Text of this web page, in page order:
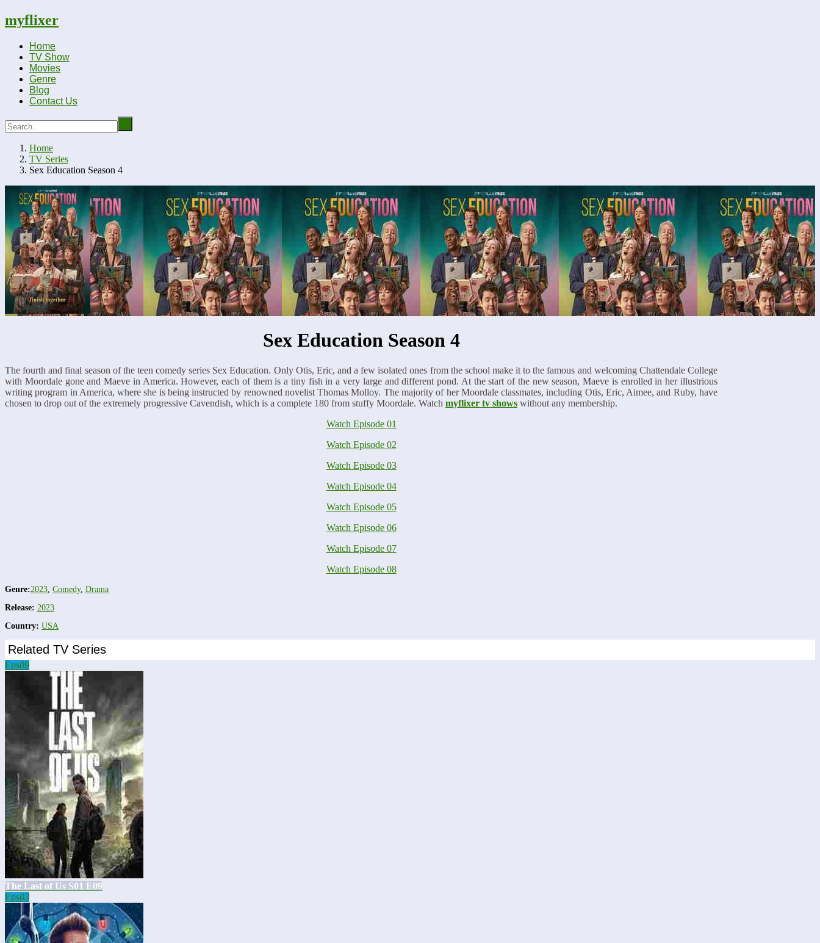
myflixer
Home
TV Show
Movies
Genre
Blog
Contact Us
Home
TV Series
Sex Education Season 4
Sex Education Season 4
The fourth and final season of the teen comedy series Sex Education. Only Otis, Eric, and a few isolated ones from the school make it to the famous and welcoming Chattendale College
with Moordale gone and Maeve in America. However, each of them is a tiny fish in a very large and different pond. At the start of the new season, Maeve is enrolled in her illustrious
writing program in America, where she is being instructed by renowned novelist Thomas Molloy. The majority of her Moordale classmates, including Otis, Eric, Aimee, and Ruby, have
chosen to drop out of the extremely progressive Cavendish, which is a complete 180 from stuffy Moordale. Watch myflixer tv shows without any membership.
Watch Episode 01
Watch Episode 02
Watch Episode 03
Watch Episode 04
Watch Episode 05
Watch Episode 06
Watch Episode 07
Watch Episode 08
Genre:2023 Comedy, Drama
Release: 2023
Country: USA
Related TV Series
Eps09
The Last of Us S01 E09
Eps03